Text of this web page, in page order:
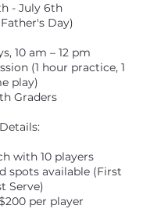
- July 6th
Day)
10 am – 12 pm
(1 hour practice, 1
play)
Graders
with 10 players
spots available (First
Serve)
per player